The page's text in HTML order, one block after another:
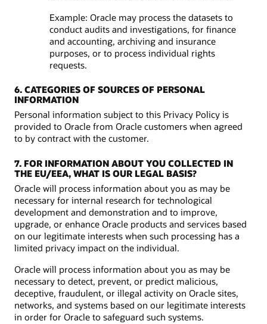
Example: Oracle may process the datasets to
conduct audits and investigations, for finance
and accounting, archiving and insurance
purposes, or to process individual rights
requests.
6. CATEGORIES OF SOURCES OF PERSONAL
INFORMATION
Personal information subject to this Privacy Policy is
provided to Oracle from Oracle customers when agreed
to by contract with the customer.
7. FOR INFORMATION ABOUT YOU COLLECTED IN
THE EU/EEA, WHAT IS OUR LEGAL BASIS?
Oracle will process information about you as may be
necessary for internal research for technological
development and demonstration and to improve,
upgrade, or enhance Oracle products and services based
on our legitimate interests when such processing has a
limited privacy impact on the individual.
Oracle will process information about you as may be
necessary to detect, prevent, or predict malicious,
deceptive, fraudulent, or illegal activity on Oracle sites,
networks, and systems based on our legitimate interests
in order for Oracle to safeguard such systems.